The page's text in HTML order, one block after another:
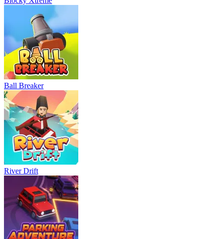
Ball Breaker
River Drift